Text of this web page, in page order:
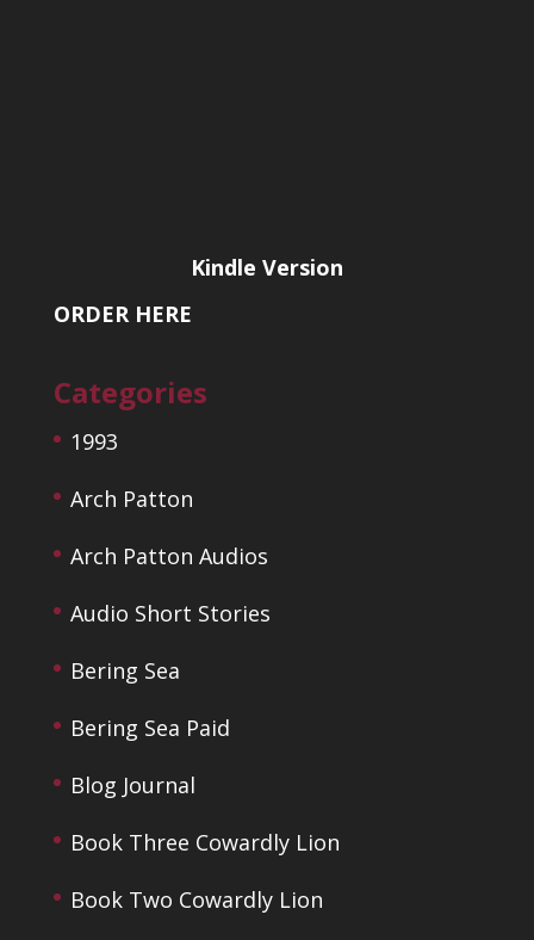
Kindle Version
ORDER HERE
Categories
1993
Arch Patton
Arch Patton Audios
Audio Short Stories
Bering Sea
Bering Sea Paid
Blog Journal
Book Three Cowardly Lion
Book Two Cowardly Lion